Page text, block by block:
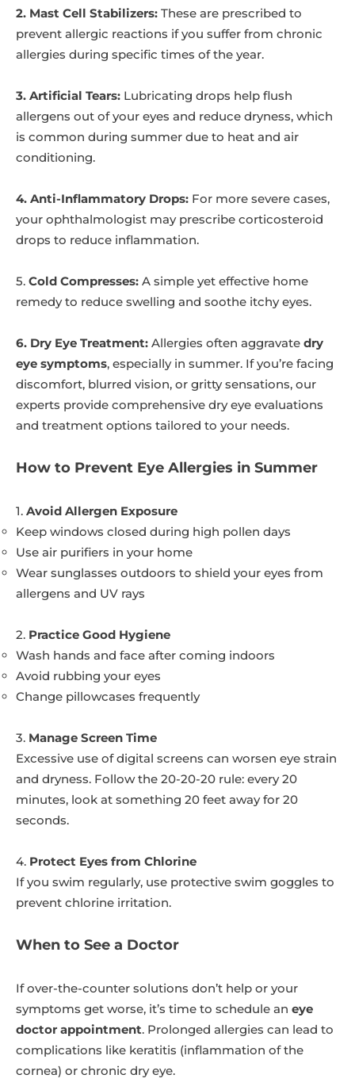
2. Mast Cell Stabilizers: These are prescribed to
prevent allergic reactions if you suffer from chronic
allergies during specific times of the year.
3. Artificial Tears: Lubricating drops help flush
allergens out of your eyes and reduce dryness, which
is common during summer due to heat and air
conditioning.
4. Anti-Inflammatory Drops: For more severe cases,
your ophthalmologist may prescribe corticosteroid
drops to reduce inflammation.
5. Cold Compresses: A simple yet effective home
remedy to reduce swelling and soothe itchy eyes.
6. Dry Eye Treatment: Allergies often aggravate dry
eye symptoms, especially in summer. If you’re facing
discomfort, blurred vision, or gritty sensations, our
experts provide comprehensive dry eye evaluations
and treatment options tailored to your needs.
How to Prevent Eye Allergies in Summer
1. Avoid Allergen Exposure
Keep windows closed during high pollen days
Use air purifiers in your home
Wear sunglasses outdoors to shield your eyes from
allergens and UV rays
2. Practice Good Hygiene
Wash hands and face after coming indoors
Avoid rubbing your eyes
Change pillowcases frequently
3. Manage Screen Time
Excessive use of digital screens can worsen eye strain
and dryness. Follow the 20-20-20 rule: every 20
minutes, look at something 20 feet away for 20
seconds.
4. Protect Eyes from Chlorine
If you swim regularly, use protective swim goggles to
prevent chlorine irritation.
When to See a Doctor
If over-the-counter solutions don’t help or your
symptoms get worse, it’s time to schedule an eye
doctor appointment. Prolonged allergies can lead to
complications like keratitis (inflammation of the
cornea) or chronic dry eye.